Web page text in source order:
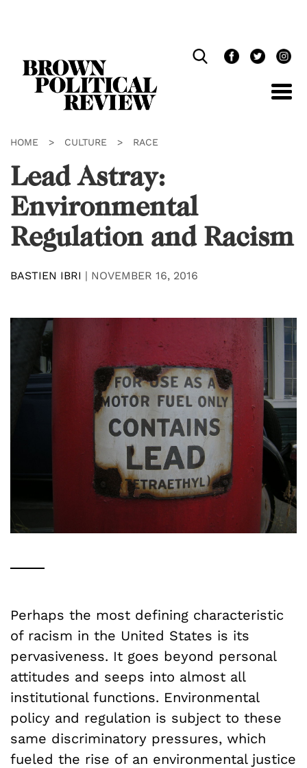
HOME > CULTURE > RACE
Lead Astray:
Environmental
Regulation and Racism
BASTIEN IBRI | NOVEMBER 16, 2016
Perhaps the most defining characteristic
of racism in the United States is its
pervasiveness. It goes beyond personal
attitudes and seeps into almost all
institutional functions. Environmental
policy and regulation is subject to these
same discriminatory pressures, which
fueled the rise of an environmental justice